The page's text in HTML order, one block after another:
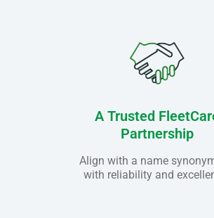
A Trusted
Partnership
Align with a name
with reliability and